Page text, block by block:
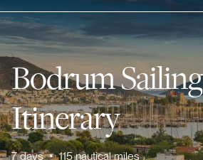
Bodrum Sailing
Itinerary
7 days • 115 nautical miles